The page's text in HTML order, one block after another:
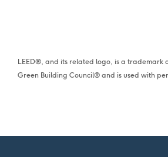
LEED®, and its related logo, is a trademark
Green Building Council® and is used with